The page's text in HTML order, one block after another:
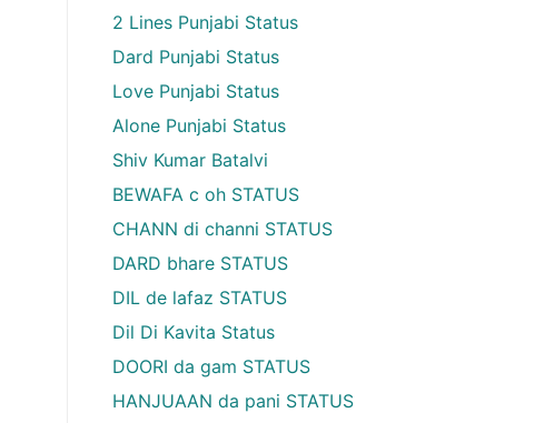
2 Lines Punjabi Status
Dard Punjabi Status
Love Punjabi Status
Alone Punjabi Status
Shiv Kumar Batalvi
BEWAFA c oh STATUS
CHANN di channi STATUS
DARD bhare STATUS
DIL de lafaz STATUS
Dil Di Kavita Status
DOORI da gam STATUS
HANJUAAN da pani STATUS